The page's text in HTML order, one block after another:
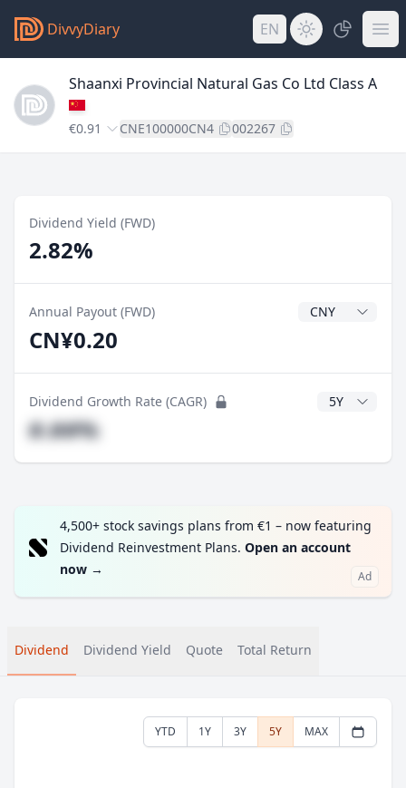
DivvyDiary EN
Shaanxi Provincial Natural Gas Co Ltd Class A
€0.91 CNE100000CN4 002267
Dividend Yield (FWD)
2.82%
Annual Payout (FWD) Dividend
CN¥0.20
Dividend Growth Rate (CAGR) CAGR Years
#.##%
4,500+ stock savings plans from €1 – now featuring
Dividend Reinvestment Plans. Open an account
now → Ad
Dividend Dividend Yield Quote Total Return
YTD 1Y 3Y 5Y MAX